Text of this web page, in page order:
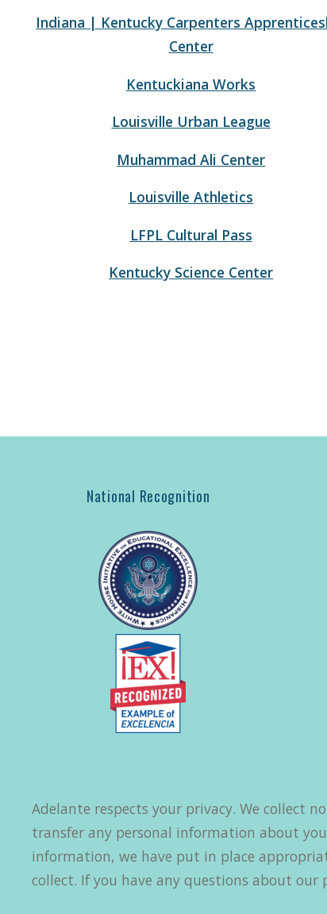
Indiana | Kentucky Carpenters
Center
Kentuckiana Works
Louisville Urban League
Muhammad Ali Center
Louisville Athletics
LFPL Cultural Pass
Kentucky Science Center
National Recognition
Adelante respects your privacy. We collect
transfer any personal information about
information, we have put in place
collect. If you have any questions about our